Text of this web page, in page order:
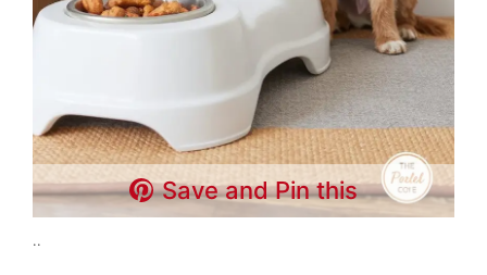
Save and Pin this
..